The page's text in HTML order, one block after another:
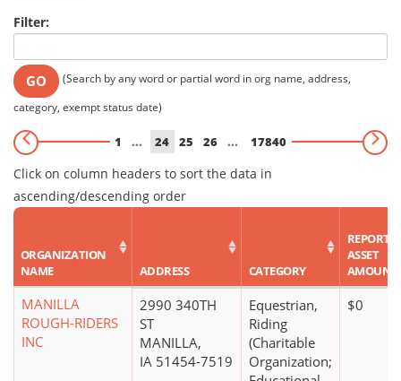
Filter:
GO (Search by any word or partial word in org name, address,
category, exempt status date)
1 ... 24 25 26 ... 17840
Click on column headers to sort the data in
ascending/descending order
ORGANIZATION
NAME
ADDRESS CATEGORY
ASSET
AMOUNT
MANILLA
ROUGH-RIDERS
INC
2990 340TH
ST
MANILLA,
IA 51454-7519
Equestrian,
Riding
(Charitable
Organization;
$0